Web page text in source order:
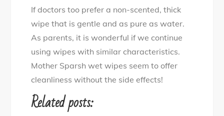
If doctors too prefer a non-scented, thick
wipe that is gentle and as pure as water.
As parents, it is wonderful if we continue
using wipes with similar characteristics.
Mother Sparsh wet wipes seem to offer
cleanliness without the side effects!
Related posts: